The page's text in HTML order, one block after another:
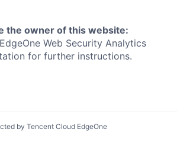
the owner of this website:
Web Security Analytics
for further instructions.
by Tencent Cloud EdgeOne